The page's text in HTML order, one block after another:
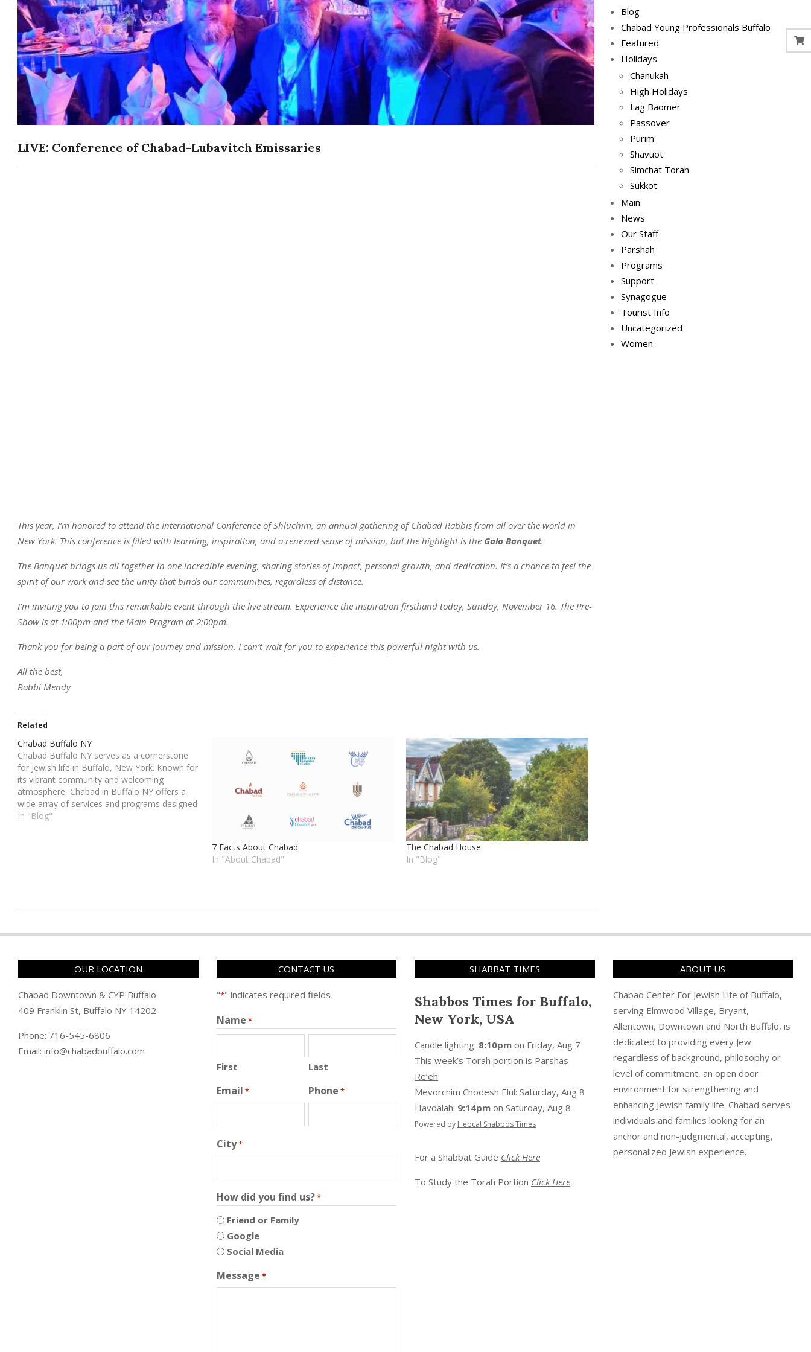
LIVE: Conference of Chabad-Lubavitch Emissaries
This year, I’m honored to attend the International Conference of Shluchim, an annual gathering of Chabad Rabbis from all over the world in
New York. This conference is filled with learning, inspiration, and a renewed sense of mission, but the highlight is the Gala Banquet.
The Banquet brings us all together in one incredible evening, sharing stories of impact, personal growth, and dedication. It’s a chance to feel the
spirit of our work and see the unity that binds our communities, regardless of distance.
I’m inviting you to join this remarkable event through the live stream. Experience the inspiration firsthand today, Sunday, November 16. The Pre-
Show is at 1:00pm and the Main Program at 2:00pm.
Thank you for being a part of our journey and mission. I can’t wait for you to experience this powerful night with us.
All the best,
Rabbi Mendy
Related
Chabad Buffalo NY
Chabad Buffalo NY serves as a cornerstone
for Jewish life in Buffalo, New York. Known for
its vibrant community and welcoming
atmosphere, Chabad in Buffalo NY offers a
wide array of services and programs designed
to engage individuals and families in Jewish
In "Blog"
7 Facts About Chabad
In "About Chabad"
The Chabad House
In "Blog"
במרחשוון
(2025-
11-
16)
Blog
Chabad Young Professionals Buffalo
Featured
Holidays
Chanukah
High Holidays
Lag Baomer
Passover
Purim
Shavuot
Simchat Torah
Sukkot
Main
News
Our Staff
Parshah
Programs
Support
Synagogue
Tourist Info
Uncategorized
Women
OUR LOCATION
Chabad Downtown & CYP Buffalo
409 Franklin St, Buffalo NY 14202
Phone: 716-545-6806
Email: info@chabadbuffalo.com
CONTACT US
"*" indicates required fields
Name *
First Last
Email * Phone *
City*
How did you find us?*
Friend or Family
Google
Social Media
Message *
SHABBAT TIMES
Shabbos Times for Buffalo,
New York, USA
Candle lighting: 8:10pm on Friday, Aug 7
This week’s Torah portion is Parshas
Re’eh
Mevorchim Chodesh Elul: Saturday, Aug 8
Havdalah: 9:14pm on Saturday, Aug 8
Powered by Hebcal Shabbos Times
For a Shabbat Guide Click Here
To Study the Torah Portion Click Here
ABOUT US
Chabad Center For Jewish Life of Buffalo,
serving Elmwood Village, Bryant,
Allentown, Downtown and North Buffalo, is
dedicated to providing every Jew
regardless of background, philosophy or
level of commitment, an open door
environment for strengthening and
enhancing Jewish family life. Chabad serves
individuals and families looking for an
anchor and non-judgmental, accepting,
personalized Jewish experience.